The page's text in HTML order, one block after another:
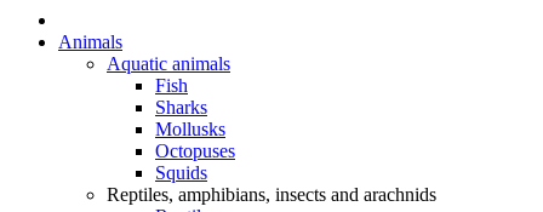
Animals
Aquatic animals
Fish
Sharks
Mollusks
Octopuses
Squids
Reptiles, amphibians, insects and arachnids